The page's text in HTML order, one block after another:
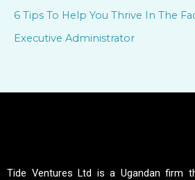
6 Tips To Help You Thrive In The
Executive Administrator
Tide Ventures Ltd is a Ugandan firm